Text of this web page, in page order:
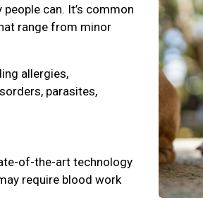
can. It’s common
range from minor
allergies,
parasites,
of-the-art technology
require blood work